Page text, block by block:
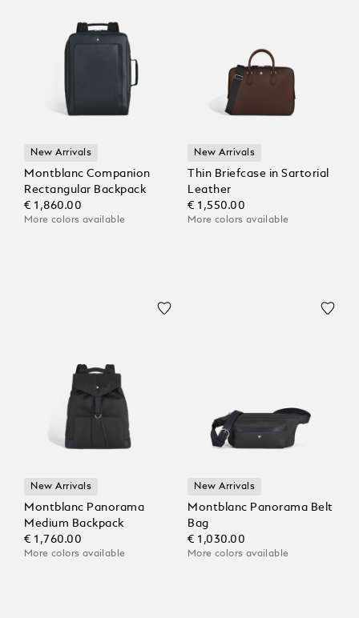
New Arrivals
Montblanc Companion
Rectangular Backpack
€ 1,860.00
More colors available
New Arrivals
Thin Briefcase in Sartorial
Leather
€ 1,550.00
More colors available
New Arrivals
Montblanc Panorama
Medium Backpack
€ 1,760.00
More colors available
New Arrivals
Montblanc Panorama Belt
Bag
€ 1,030.00
More colors available